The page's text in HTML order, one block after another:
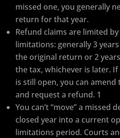
missed one, you generally
return for that year.
Refund claims are limited
limitations: generally 3
the original return or 2
the tax, whichever is later.
is still open, you can
and request a refund. 1
You can’t “move” a missed
closed year into a current
limitations period. Courts